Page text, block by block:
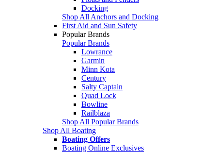
Docking
Shop All Anchors and Docking
First Aid and Sun Safety
Popular Brands
Popular Brands
Lowrance
Garmin
Minn Kota
Century
Salty Captain
Quad Lock
Bowline
Railblaza
Shop All Popular Brands
Shop All Boating
Boating Offers
Boating Online Exclusives